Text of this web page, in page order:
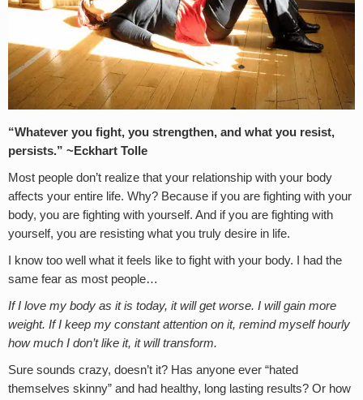
“Whatever you fight, you strengthen, and what you resist,
persists.” ~Eckhart Tolle
Most people don’t realize that your relationship with your body
affects your entire life. Why? Because if you are fighting with your
body, you are fighting with yourself. And if you are fighting with
yourself, you are resisting what you truly desire in life.
I know too well what it feels like to fight with your body. I had the
same fear as most people…
If I love my body as it is today, it will get worse. I will gain more
weight. If I keep my constant attention on it, remind myself hourly
how much I don’t like it, it will transform.
Sure sounds crazy, doesn’t it? Has anyone ever “hated
themselves skinny” and had healthy, long lasting results? Or how